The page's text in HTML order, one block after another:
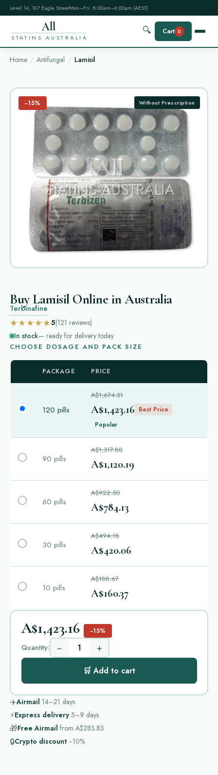
Level 14, 167 Eagle StreetMon–Fri: 8:00am–6:00pm (AEST)
All
STATINS AUSTRALIA
🔍 Cart 0
Home Antifungal Lamisil
−15% Without Prescription
Buy Lamisil Online in Australia
Terbinafine
★★★★★5(121 reviews)
In stock— ready for delivery today
CHOOSE DOSAGE AND PACK SIZE
PACKAGE PRICE
120 pills
A$1,674.31
A$1,423.16 Best Price
Popular
90 pills
A$1,317.88
A$1,120.19
60 pills
A$922.50
A$784.13
30 pills
A$494.18
A$420.06
10 pills
A$188.67
A$160.37
A$1,423.16 −15%
Quantity: − +
🛒 Add to cart
✈️Airmail 14–21 days
⚡Express delivery 5–9 days
🎁Free Airmail from A$283.83
🔒Crypto discount −10%